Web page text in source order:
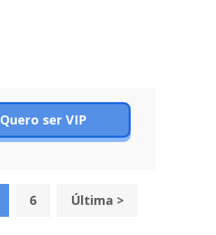
Quero ser VIP
6 Última >